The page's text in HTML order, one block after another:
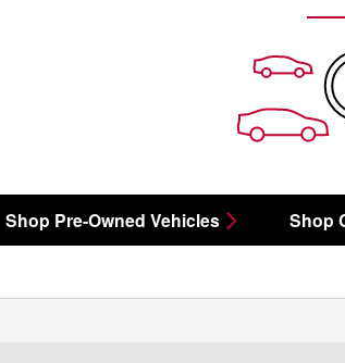
Shop Pre-Owned Vehicles Shop